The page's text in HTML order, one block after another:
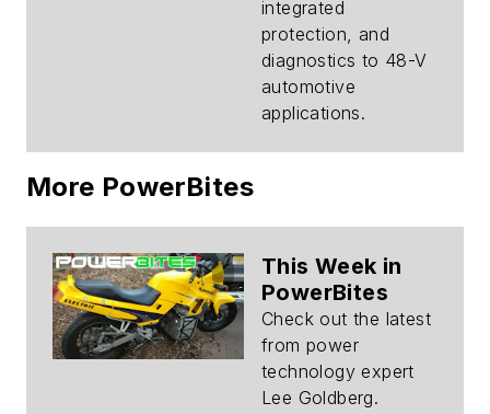
integrated
protection, and
diagnostics to 48-V
automotive
applications.
More PowerBites
This Week in
PowerBites
Check out the latest
from power
technology expert
Lee Goldberg.